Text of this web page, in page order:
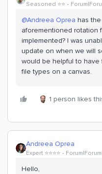
Seasoned ⭐️⭐️
@Andreea Oprea has the
aforementioned rotation
implemented? I was
update on when we will
would be helpful to have
file types on a canvas.
1 person likes
Andreea Oprea
Expert ⭐️⭐️⭐️⭐️
Hello,